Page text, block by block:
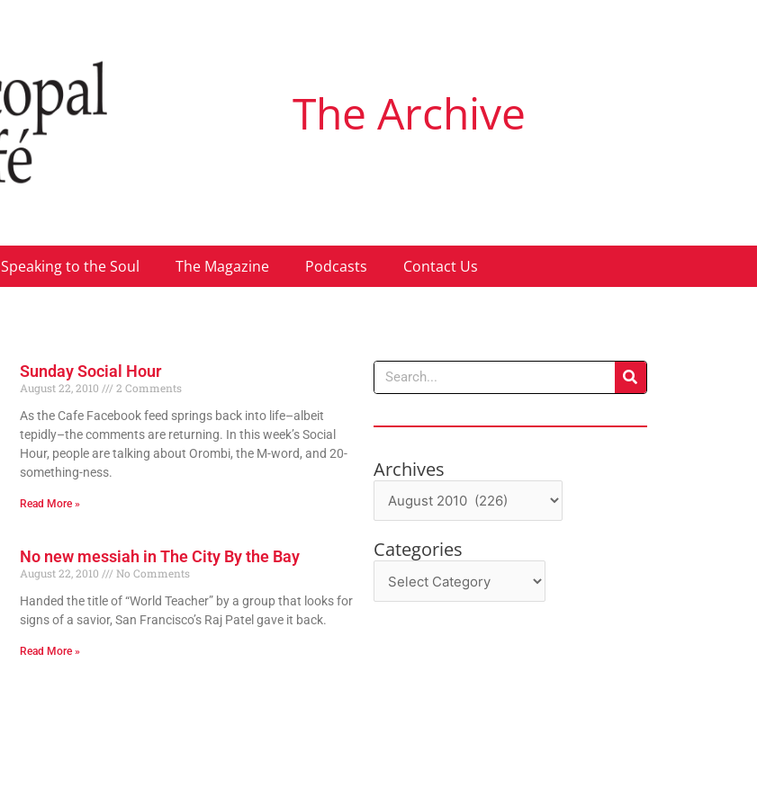
The Archive
Speaking to the Soul The Magazine Podcasts Contact Us
Sunday Social Hour
August 22, 2010
2 Comments
As the Cafe Facebook feed springs back into life–albeit
tepidly–the comments are returning. In this week’s Social
Hour, people are talking about Orombi, the M-word, and 20-
something-ness.
Read More »
No new messiah in The City By the Bay
August 22, 2010
No Comments
Handed the title of “World Teacher” by a group that looks for
signs of a savior, San Francisco’s Raj Patel gave it back.
Read More »
Search
Archives
Archives
Categories
Categories